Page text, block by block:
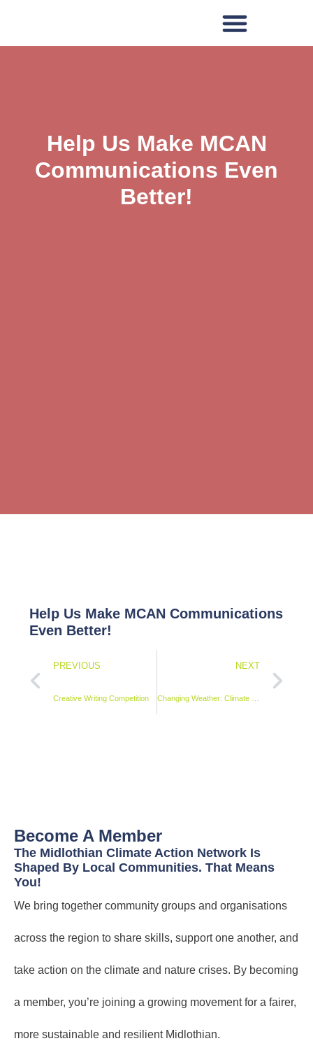
Help Us Make MCAN
Communications Even
Better!
Help Us Make MCAN Communications
Even Better!
PREVIOUS
Creative Writing Competition
NEXT
Become A Member
The Midlothian Climate Action Network Is
Shaped By Local Communities. That Means
You!
We bring together community groups and organisations
across the region to share skills, support one another, and
take action on the climate and nature crises. By becoming
a member, you’re joining a growing movement for a fairer,
more sustainable and resilient Midlothian.